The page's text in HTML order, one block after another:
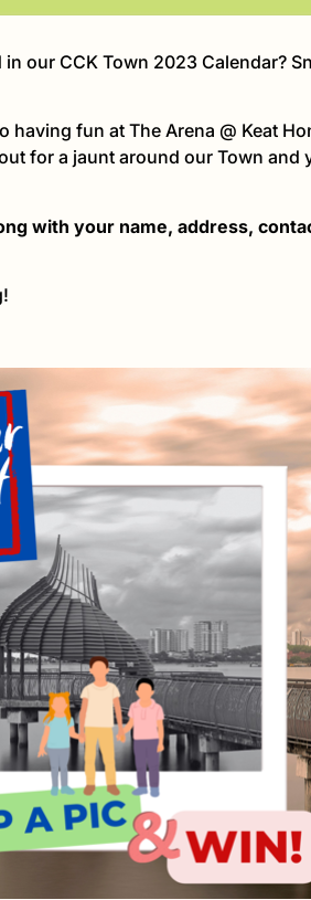
our CCK Town 2023 Calendar?
fun at The Arena @ Keat
for a jaunt around our Town
with your name, address,